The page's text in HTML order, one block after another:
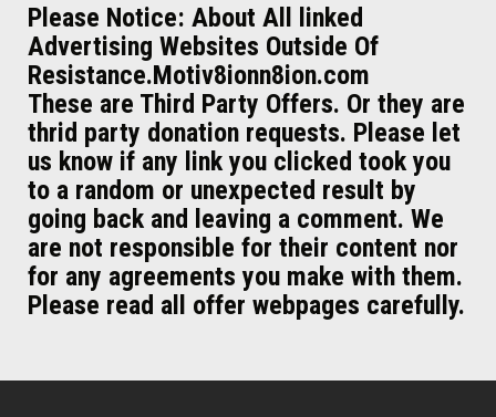
Please Notice: About All linked
Advertising Websites Outside Of
Resistance.Motiv8ionn8ion.com
These are Third Party Offers. Or they are
thrid party donation requests. Please let
us know if any link you clicked took you
to a random or unexpected result by
going back and leaving a comment. We
are not responsible for their content nor
for any agreements you make with them.
Please read all offer webpages carefully.